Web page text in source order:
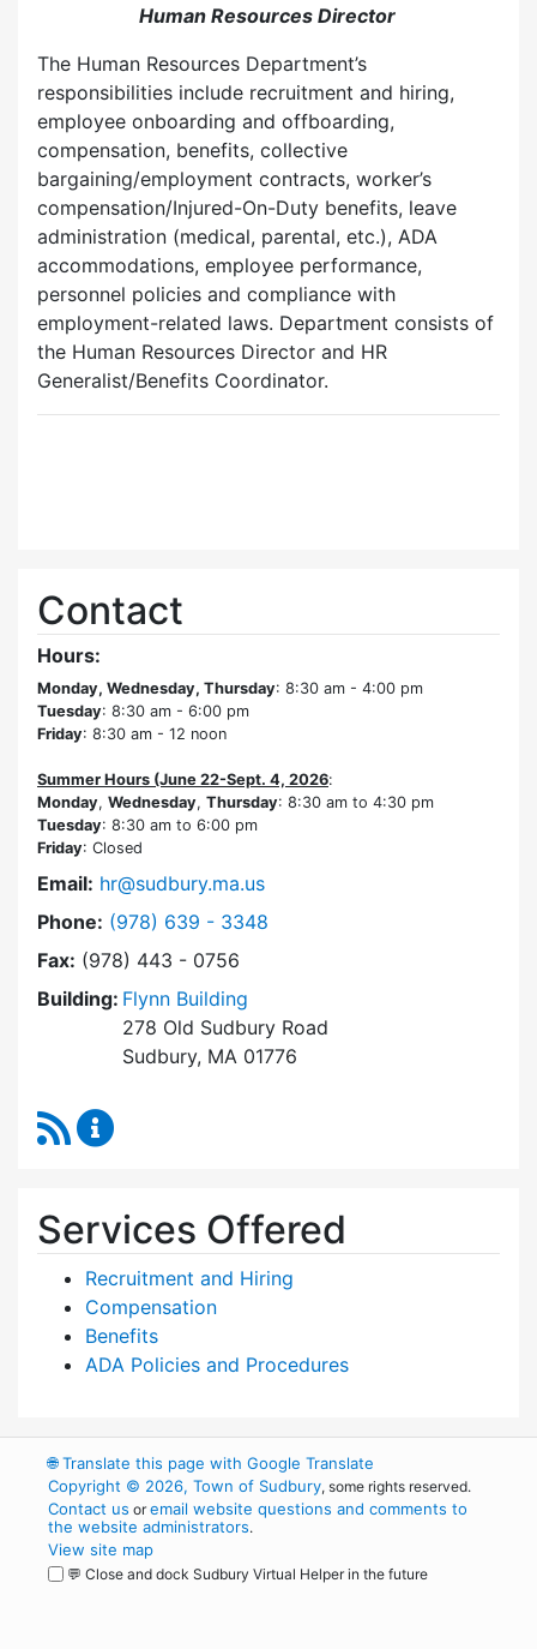
Human Resources Director
The Human Resources Department’s
responsibilities include recruitment and hiring,
employee onboarding and offboarding,
compensation, benefits, collective
bargaining/employment contracts, worker’s
compensation/Injured-On-Duty benefits, leave
administration (medical, parental, etc.), ADA
accommodations, employee performance,
personnel policies and compliance with
employment-related laws. Department consists of
the Human Resources Director and HR
Generalist/Benefits Coordinator.
Contact
Hours:
Monday, Wednesday, Thursday: 8:30 am - 4:00 pm
Tuesday: 8:30 am - 6:00 pm
Friday: 8:30 am - 12 noon
Summer Hours (June 22-Sept. 4, 2026:
Monday, Wednesday, Thursday: 8:30 am to 4:30 pm
Tuesday: 8:30 am to 6:00 pm
Friday: Closed
Email: hr@sudbury.ma.us
Phone: Dial Human Resources at
(978) 639 - 3348
Fax: (978) 443 - 0756
Building: Flynn Building
278 Old Sudbury Road
Sudbury, MA 01776
RSS Feed
Services Offered
Recruitment and Hiring
Compensation
Benefits
ADA Policies and Procedures
🌐Translate this page with Google Translate
Copyright © 2026, Town of Sudbury, some rights reserved.
Contact us oremail website questions and comments to
the website administrators.
View site map
💬 Close and dock Sudbury Virtual Helper in the future